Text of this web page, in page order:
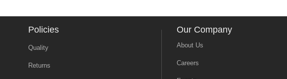
Policies
Quality
Returns
Our Company
About Us
Careers